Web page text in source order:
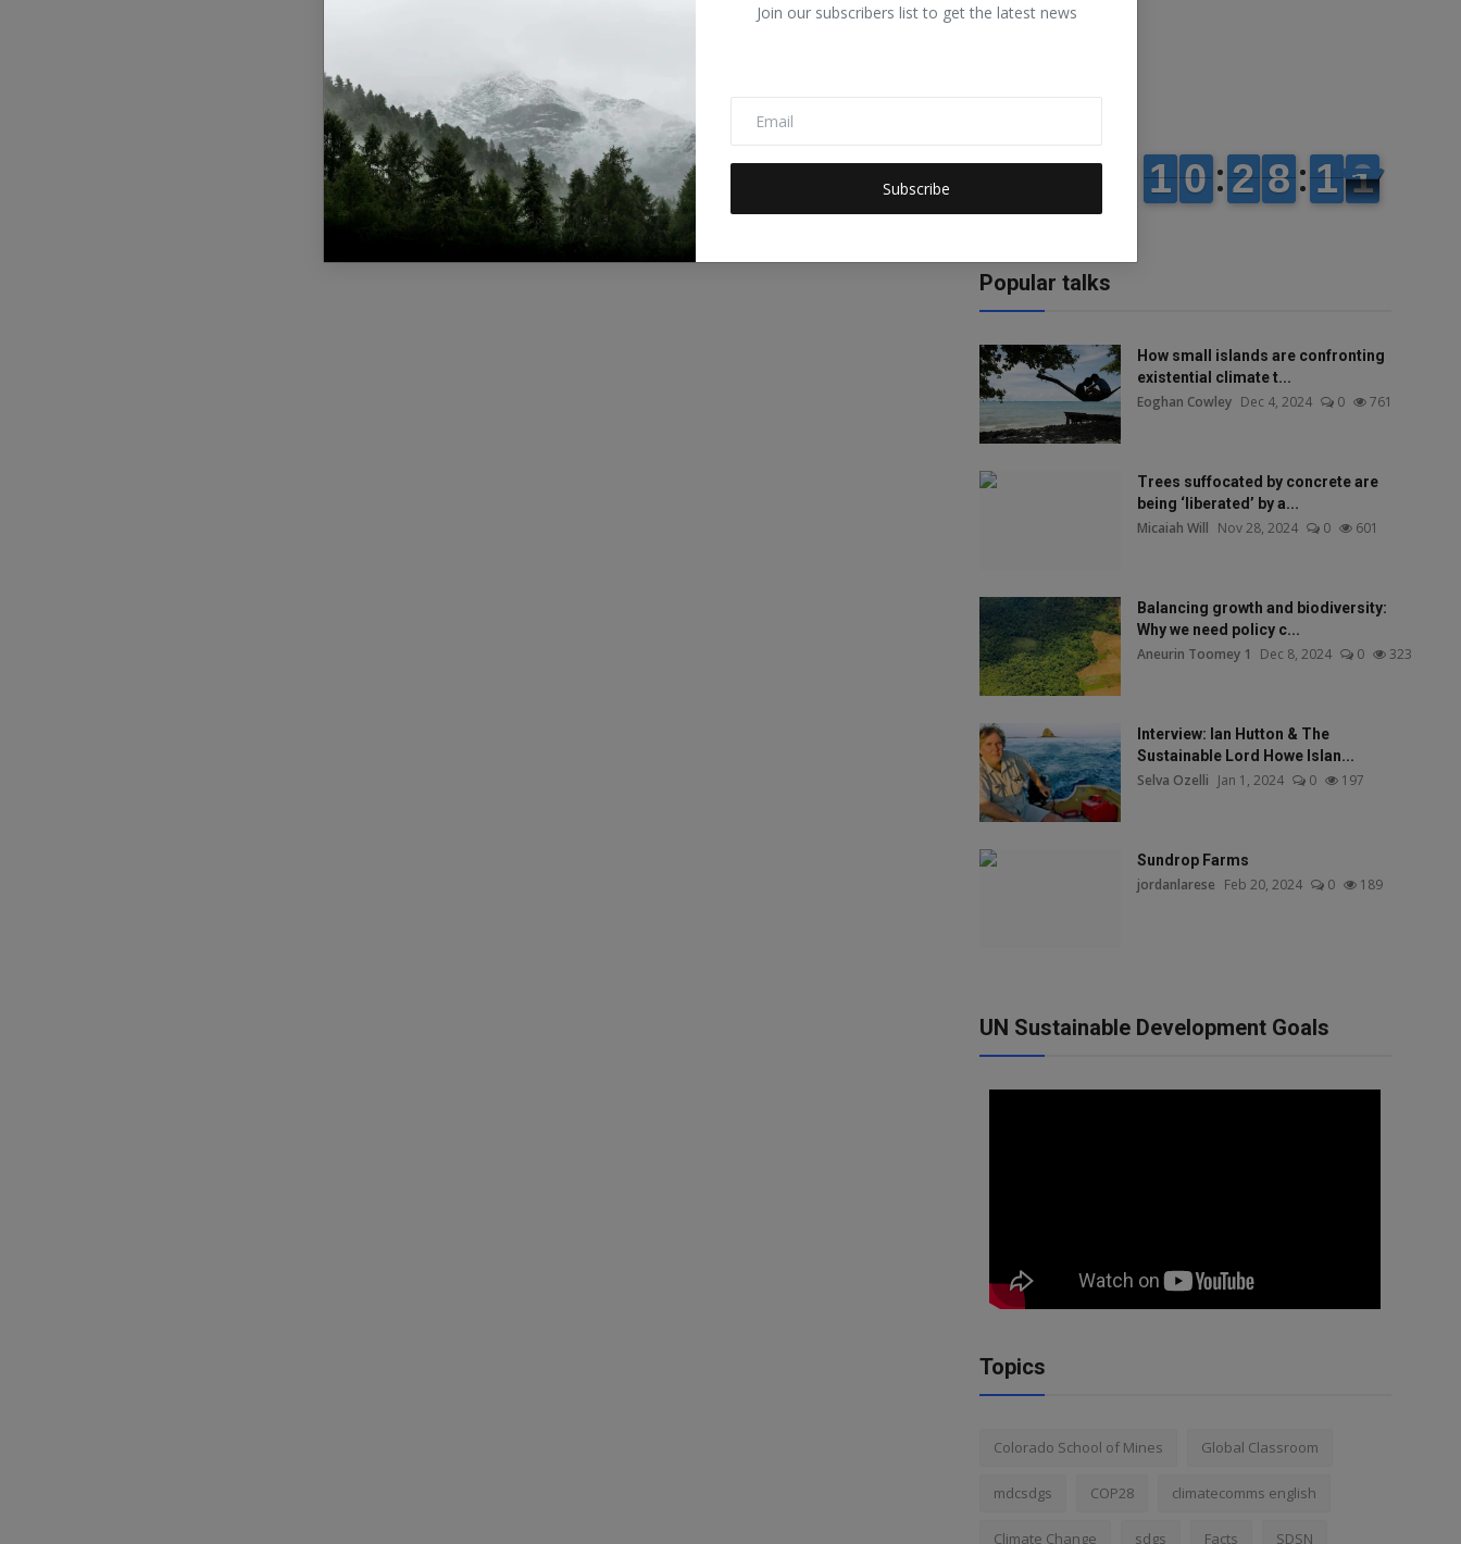
Join our subscribers list to get the latest news
Subscribe
Popular talks
How small islands are confronting
existential climate t...
Eoghan Cowley Dec 4, 2024 0 761
Trees suffocated by concrete are
being ‘liberated’ by a...
Micaiah Will Nov 28, 2024 0 601
Balancing growth and biodiversity:
Why we need policy c...
Aneurin Toomey 1 Dec 8, 2024 0 323
Interview: Ian Hutton & The
Sustainable Lord Howe Islan...
Selva Ozelli Jan 1, 2024 0 197
Sundrop Farms
jordanlarese Feb 20, 2024 0 189
UN Sustainable Development Goals
Topics
Colorado School of Mines Global Classroom
mdcsdgs COP28 climatecomms english
Climate Change sdgs Facts SDSN